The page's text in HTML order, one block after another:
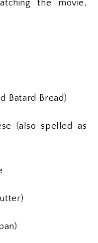
the movie,
Batard Bread)
(also spelled as